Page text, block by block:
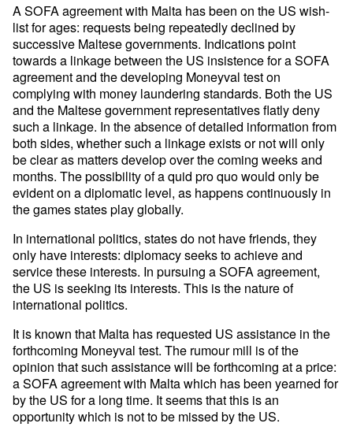
A SOFA agreement with Malta has been on the US wish-
list for ages: requests being repeatedly declined by
successive Maltese governments. Indications point
towards a linkage between the US insistence for a SOFA
agreement and the developing Moneyval test on
complying with money laundering standards. Both the US
and the Maltese government representatives flatly deny
such a linkage. In the absence of detailed information from
both sides, whether such a linkage exists or not will only
be clear as matters develop over the coming weeks and
months. The possibility of a quid pro quo would only be
evident on a diplomatic level, as happens continuously in
the games states play globally.
In international politics, states do not have friends, they
only have interests: diplomacy seeks to achieve and
service these interests. In pursuing a SOFA agreement,
the US is seeking its interests. This is the nature of
international politics.
It is known that Malta has requested US assistance in the
forthcoming Moneyval test. The rumour mill is of the
opinion that such assistance will be forthcoming at a price:
a SOFA agreement with Malta which has been yearned for
by the US for a long time. It seems that this is an
opportunity which is not to be missed by the US.